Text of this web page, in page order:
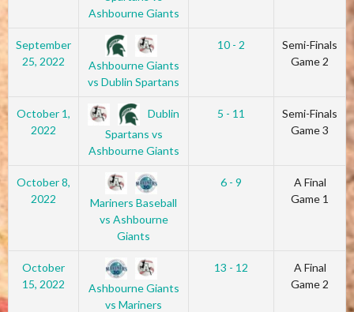
Ashbourne Giants
September
25, 2022
Ashbourne Giants
vs Dublin Spartans
10 - 2
Semi-Finals
Game 2
October 1,
2022
Dublin
Spartans vs
Ashbourne Giants
5 - 11
Semi-Finals
Game 3
October 8,
2022
Mariners Baseball
vs Ashbourne
Giants
6 - 9
A Final
Game 1
October
15, 2022
Ashbourne Giants
vs Mariners
13 - 12
A Final
Game 2